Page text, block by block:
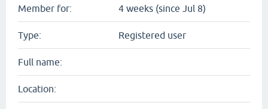
Member for: 4 weeks (since Jul 8)
Type: Registered user
Full name:
Location: